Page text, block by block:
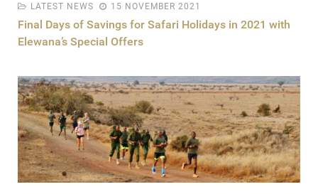
LATEST NEWS 15 NOVEMBER 2021
Final Days of Savings for Safari Holidays in 2021 with
Elewana’s Special Offers